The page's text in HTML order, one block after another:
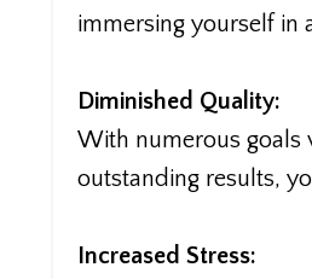
immersing yourself in
Diminished Quality:
With numerous goals
outstanding results,
Increased Stress: